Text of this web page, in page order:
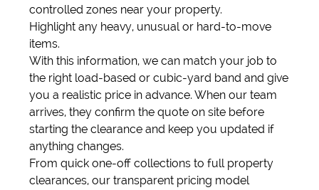
controlled zones near your property.
Highlight any heavy, unusual or hard-to-move
items.
With this information, we can match your job to
the right load-based or cubic-yard band and give
you a realistic price in advance. When our team
arrives, they confirm the quote on site before
starting the clearance and keep you updated if
anything changes.
From quick one-off collections to full property
clearances, our transparent pricing model